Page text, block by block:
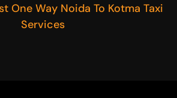
One Way Noida To Kotma Taxi
Services